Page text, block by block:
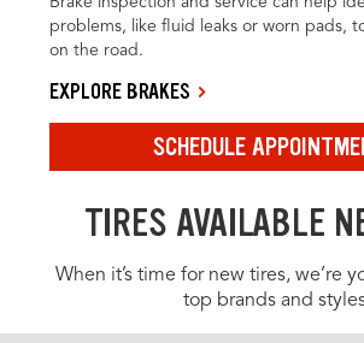
problems, like fluid leaks or worn pads,
on the road.
EXPLORE BRAKES
SCHEDULE
TIRES AVAILABLE
When it’s time for new tires, we’re
top brands and